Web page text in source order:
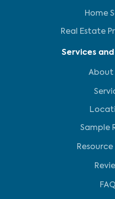
Home
Real Estate
Services
About
Sample